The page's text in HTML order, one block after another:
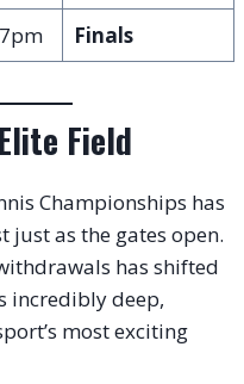
Finals
Field
Championships has
just as the gates open.
has shifted
incredibly deep,
most exciting